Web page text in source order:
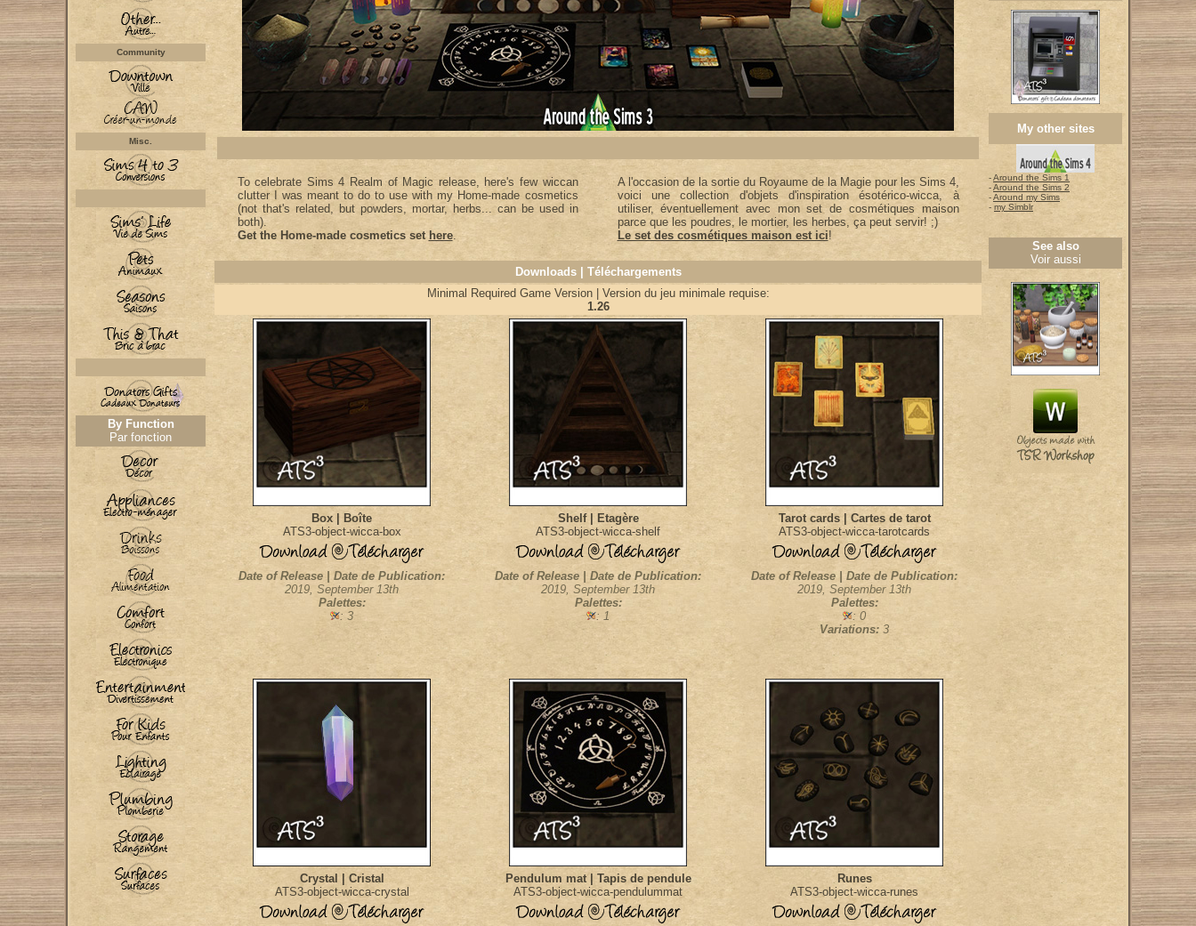
Community
Misc.
By Function
Par fonction
To celebrate Sims 4 Realm of Magic release, here's few wiccan
clutter I was meant to do to use with my Home-made cosmetics
(not that's related, but powders, mortar, herbs... can be used in
both).
Get the Home-made cosmetics set here.
A l'occasion de la sortie du Royaume de la Magie pour les Sims 4,
voici une collection d'objets d'inspiration ésotérico-wicca, à
utiliser, éventuellement avec mon set de cosmétiques maison
parce que les poudres, le mortier, les herbes, ça peut servir! ;)
Le set des cosmétiques maison est ici!
Downloads | Téléchargements
Minimal Required Game Version | Version du jeu minimale requise:
1.26
Box | Boîte
ATS3-object-wicca-box
Shelf | Etagère
ATS3-object-wicca-shelf
Tarot cards | Cartes de tarot
ATS3-object-wicca-tarotcards
Date of Release | Date de Publication:
2019, September 13th
Palettes:
: 3
Date of Release | Date de Publication:
2019, September 13th
Palettes:
: 1
Date of Release | Date de Publication:
2019, September 13th
Palettes:
: 0
Variations: 3
Crystal | Cristal
ATS3-object-wicca-crystal
Pendulum mat | Tapis de pendule
ATS3-object-wicca-pendulummat
Runes
ATS3-object-wicca-runes
My other sites
-Around the Sims 1
-Around the Sims 2
-Around my Sims
- my Simblr
See also
Voir aussi